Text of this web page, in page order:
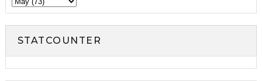
STATCOUNTER